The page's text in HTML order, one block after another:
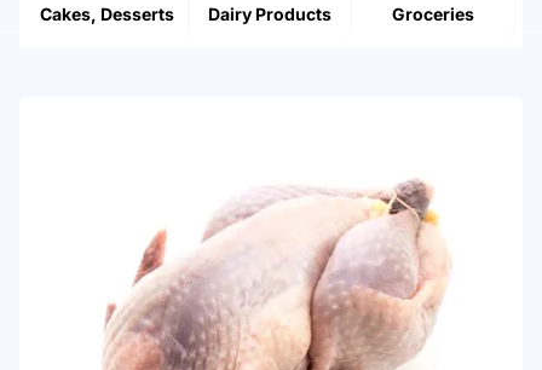
Cakes, Desserts Dairy Products Groceries